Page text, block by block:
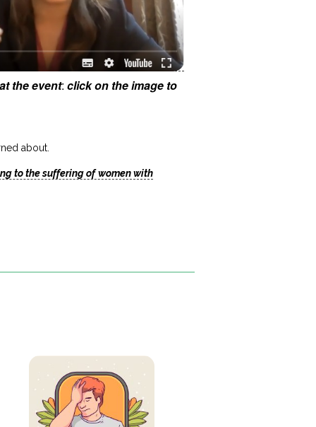
the event: click on the image to
about.
to the suffering of women with